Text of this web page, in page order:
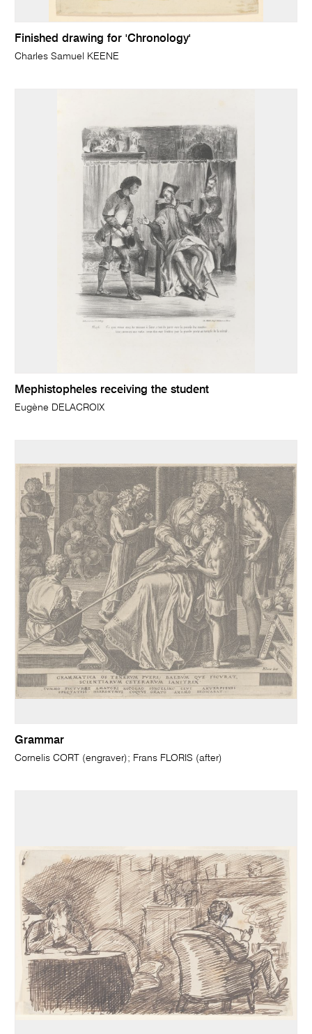
Finished drawing for 'Chronology'
Charles Samuel KEENE
Mephistopheles receiving the student
Eugène DELACROIX
Grammar
Cornelis CORT (engraver); Frans FLORIS (after)